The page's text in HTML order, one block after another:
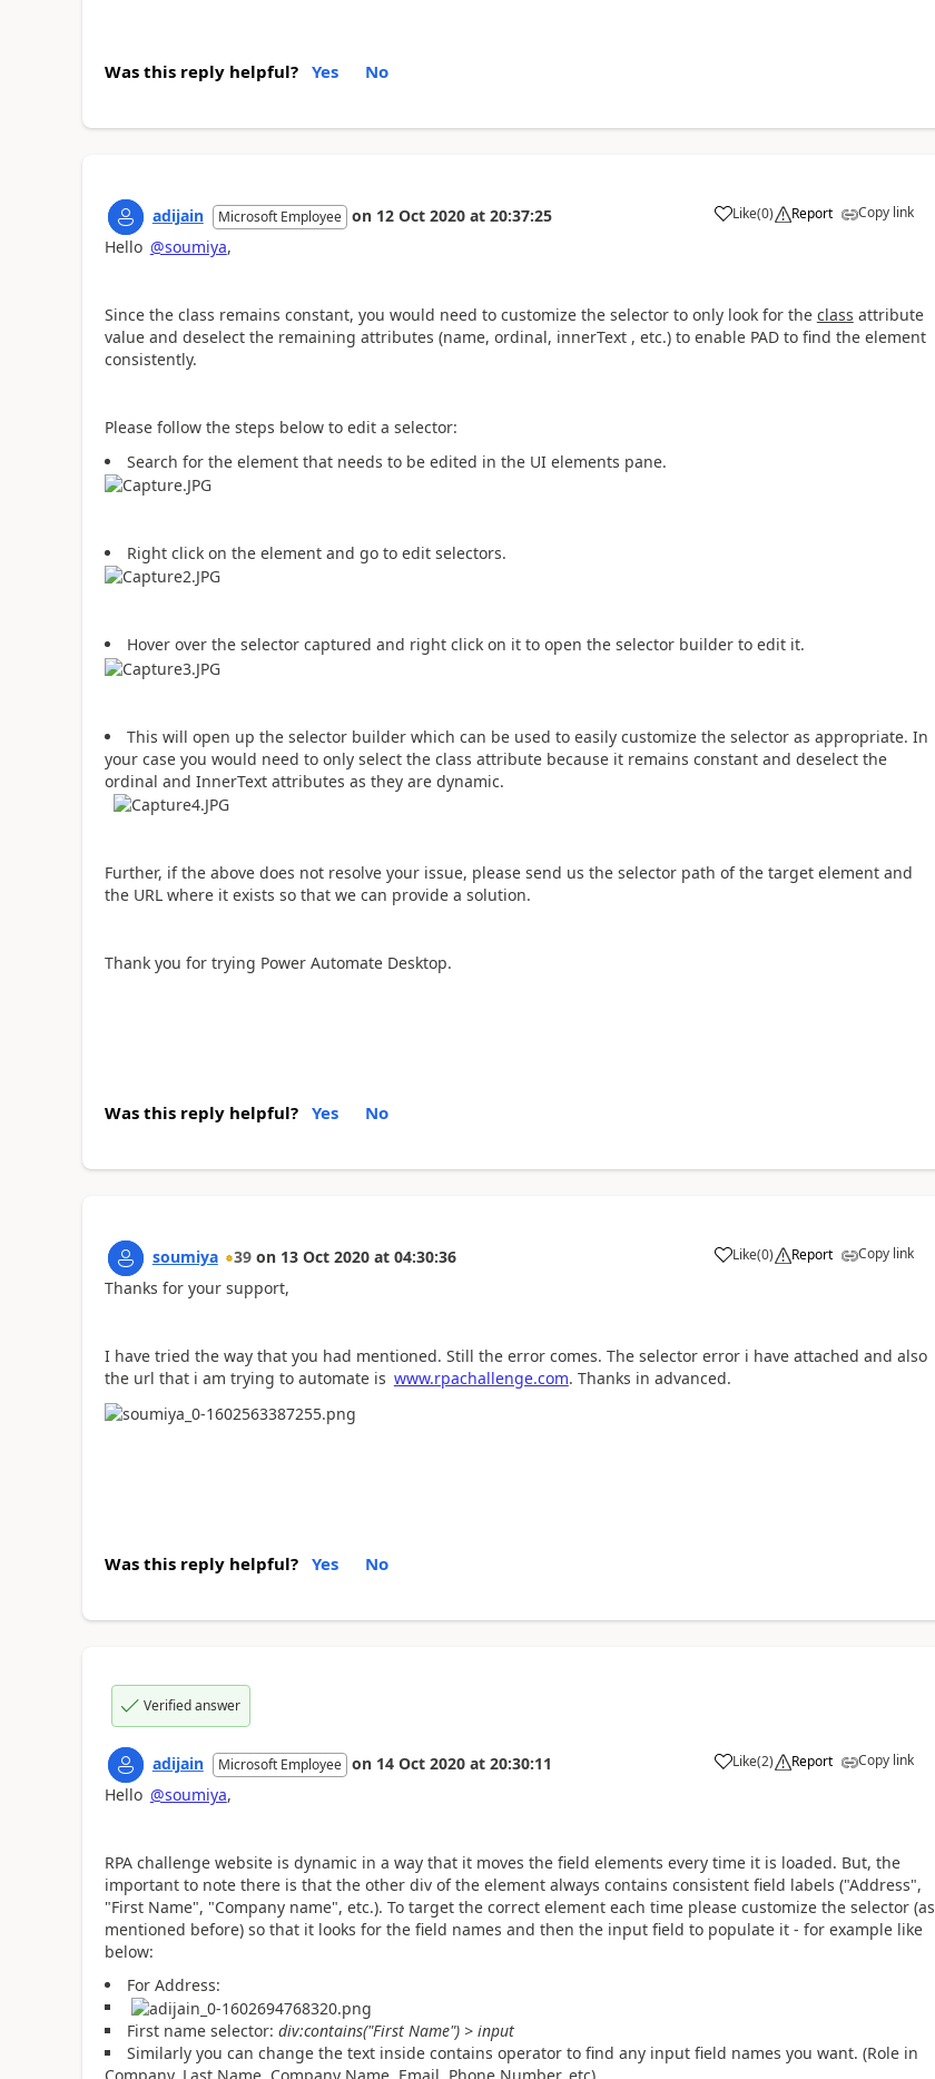
Was this reply helpful? Yes No
adijain Microsoft Employee on 12 Oct 2020 at 20:37:25 Like
a (0) Report Copy link
Hello @soumiya,
Since the class remains constant, you would need to customize the selector to only look for the class attribute
value and deselect the remaining attributes (name, ordinal, innerText , etc.) to enable PAD to find the element
consistently.
Please follow the steps below to edit a selector:
Search for the element that needs to be edited in the UI elements pane.
Right click on the element and go to edit selectors.
Hover over the selector captured and right click on it to open the selector builder to edit it.
This will open up the selector builder which can be used to easily customize the selector as appropriate. In
your case you would need to only select the class attribute because it remains constant and deselect the
ordinal and InnerText attributes as they are dynamic.
Further, if the above does not resolve your issue, please send us the selector path of the target element and
the URL where it exists so that we can provide a solution.
Thank you for trying Power Automate Desktop.
Was this reply helpful? Yes No
soumiya 39 on 13 Oct 2020 at 04:30:36 Like
a (0) Report Copy link
Thanks for your support,
I have tried the way that you had mentioned. Still the error comes. The selector error i have attached and also
the url that i am trying to automate is www.rpachallenge.com. Thanks in advanced.
Was this reply helpful? Yes No
Verified answer
adijain Microsoft Employee on 14 Oct 2020 at 20:30:11 Like
a (2) Report Copy link
Hello @soumiya,
RPA challenge website is dynamic in a way that it moves the field elements every time it is loaded. But, the
important to note there is that the other div of the element always contains consistent field labels ("Address",
"First Name", "Company name", etc.). To target the correct element each time please customize the selector (as
mentioned before) so that it looks for the field names and then the input field to populate it - for example like
below:
For Address:
First name selector: div:contains("First Name") > input
Similarly you can change the text inside contains operator to find any input field names you want. (Role in